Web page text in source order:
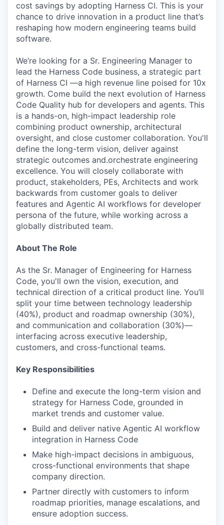
cost savings by adopting Harness CI. This is your
chance to drive innovation in a product line that’s
reshaping how modern engineering teams build
software.
We’re looking for a Sr. Engineering Manager to
lead the Harness Code business, a strategic part
of Harness CI —a high revenue line poised for 10x
growth. Come build the next evolution of Harness
Code Quality hub for developers and agents. This
is a hands-on, high-impact leadership role
combining product ownership, architectural
oversight, and close customer collaboration. You'll
define the long-term vision, deliver against
strategic outcomes and.orchestrate engineering
excellence. You will closely collaborate with
product, stakeholders, PEs, Architects and work
backwards from customer goals to deliver
features and Agentic AI workflows for developer
persona of the future, while working across a
globally distributed team.
About The Role
As the Sr. Manager of Engineering for Harness
Code, you'll own the vision, execution, and
technical direction of a critical product line. You’ll
split your time between technology leadership
(40%), product and roadmap ownership (30%),
and communication and collaboration (30%)—
interfacing across executive leadership,
customers, and cross-functional teams.
Key Responsibilities
Define and execute the long-term vision and
strategy for Harness Code, grounded in
market trends and customer value.
Build and deliver native Agentic AI workflow
integration in Harness Code
Make high-impact decisions in ambiguous,
cross-functional environments that shape
company direction.
Partner directly with customers to inform
roadmap priorities, manage escalations, and
ensure adoption success.